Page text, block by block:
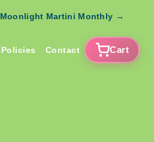
Moonlight Martini Monthly →
Policies Contact Cart